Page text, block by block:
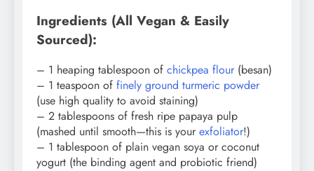
Ingredients (All Vegan & Easily
Sourced):
– 1 heaping tablespoon of chickpea flour (besan)
– 1 teaspoon of finely ground turmeric powder
(use high quality to avoid staining)
– 2 tablespoons of fresh ripe papaya pulp
(mashed until smooth—this is your exfoliator!)
– 1 tablespoon of plain vegan soya or coconut
yogurt (the binding agent and probiotic friend)